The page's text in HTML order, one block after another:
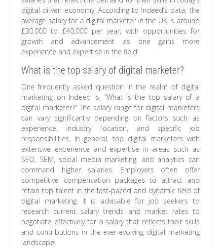
digital-driven economy. According to Indeed’s data, the
average salary for a digital marketer in the UK is around
£30,000 to £40,000 per year, with opportunities for
growth and advancement as one gains more
experience and expertise in the field.
What is the top salary of digital marketer?
One frequently asked question in the realm of digital
marketing on Indeed is, “What is the top salary of a
digital marketer?” The salary range for digital marketers
can vary significantly depending on factors such as
experience, industry, location, and specific job
responsibilities. In general, top digital marketers with
extensive experience and expertise in areas such as
SEO, SEM, social media marketing, and analytics can
command higher salaries. Employers often offer
competitive compensation packages to attract and
retain top talent in the fast-paced and dynamic field of
digital marketing. It is advisable for job seekers to
research current salary trends and market rates to
negotiate effectively for a salary that reflects their skills
and contributions in the ever-evolving digital marketing
landscape.